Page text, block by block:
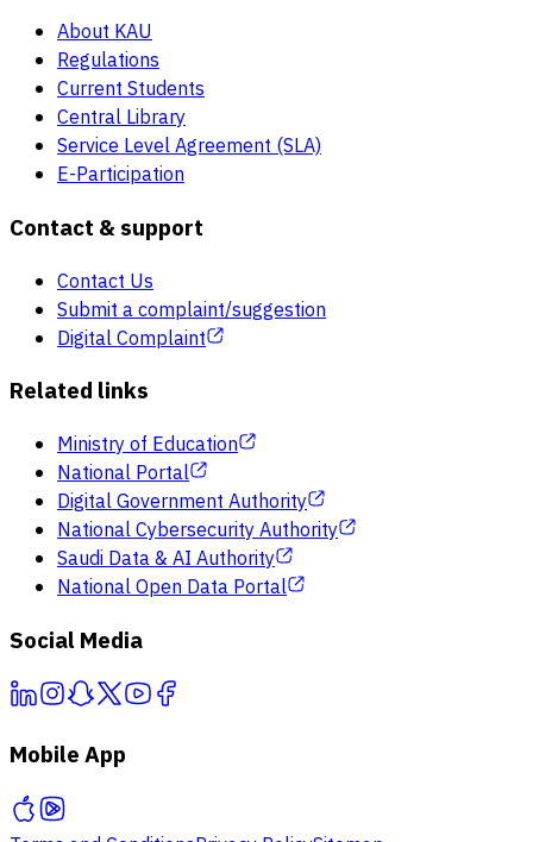
About KAU
Regulations
Current Students
Central Library
Service Level Agreement (SLA)
E-Participation
Contact & support
Contact Us
Submit a complaint/suggestion
Digital Complaint
Related links
Ministry of Education
National Portal
Digital Government Authority
National Cybersecurity Authority
Saudi Data & AI Authority
National Open Data Portal
Social Media
Mobile App